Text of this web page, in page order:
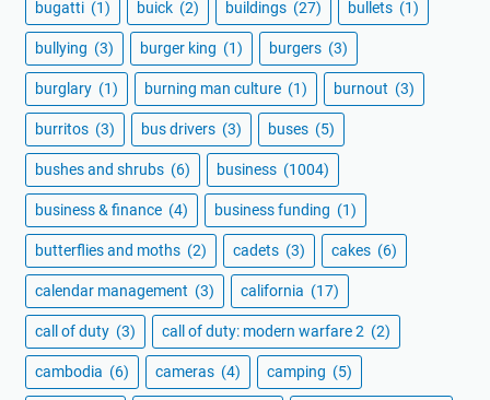
bugatti (1) buick (2) buildings (27) bullets (1)
bullying (3) burger king (1) burgers (3)
burglary (1) burning man culture (1) burnout (3)
burritos (3) bus drivers (3) buses (5)
bushes and shrubs (6) business (1004)
business & finance (4) business funding (1)
butterflies and moths (2) cadets (3) cakes (6)
calendar management (3) california (17)
call of duty (3) call of duty: modern warfare 2 (2)
cambodia (6) cameras (4) camping (5)